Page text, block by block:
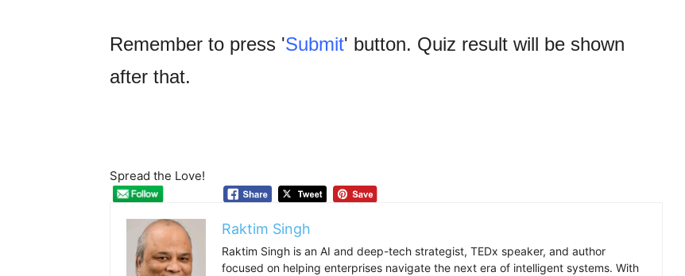
Remember to press 'Submit' button. Quiz result will be shown
after that.
Spread the Love!
Raktim Singh
Raktim Singh is an AI and deep-tech strategist, TEDx speaker, and author
focused on helping enterprises navigate the next era of intelligent systems. With